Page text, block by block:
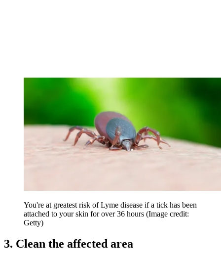
You're at greatest risk of Lyme disease if a tick has been
attached to your skin for over 36 hours (Image credit:
Getty)
3. Clean the affected area